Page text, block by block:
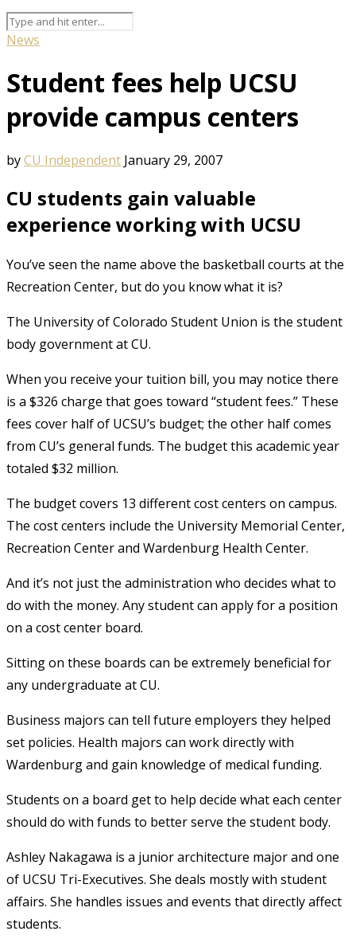
News
Student fees help UCSU
provide campus centers
byCU Independent January 29, 2007
CU students gain valuable
experience working with UCSU
You’ve seen the name above the basketball courts at the
Recreation Center, but do you know what it is?
The University of Colorado Student Union is the student
body government at CU.
When you receive your tuition bill, you may notice there
is a $326 charge that goes toward “student fees.” These
fees cover half of UCSU’s budget; the other half comes
from CU’s general funds. The budget this academic year
totaled $32 million.
The budget covers 13 different cost centers on campus.
The cost centers include the University Memorial Center,
Recreation Center and Wardenburg Health Center.
And it’s not just the administration who decides what to
do with the money. Any student can apply for a position
on a cost center board.
Sitting on these boards can be extremely beneficial for
any undergraduate at CU.
Business majors can tell future employers they helped
set policies. Health majors can work directly with
Wardenburg and gain knowledge of medical funding.
Students on a board get to help decide what each center
should do with funds to better serve the student body.
Ashley Nakagawa is a junior architecture major and one
of UCSU Tri-Executives. She deals mostly with student
affairs. She handles issues and events that directly affect
students.